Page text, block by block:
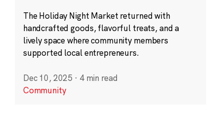
The Holiday Night Market returned with
handcrafted goods, flavorful treats, and a
lively space where community members
supported local entrepreneurs.
Dec 10, 2025 · 4 min read
Community